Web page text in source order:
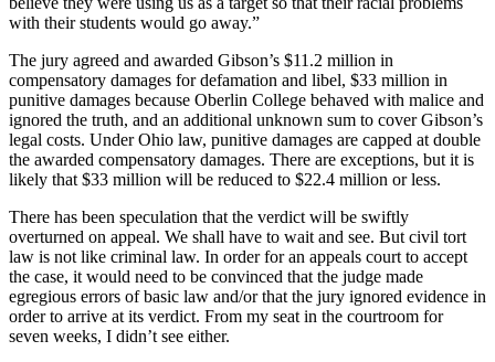
with their students would go away.”
The jury agreed and awarded Gibson’s $11.2 million in
compensatory damages for defamation and libel, $33 million in
punitive damages because Oberlin College behaved with malice and
ignored the truth, and an additional unknown sum to cover Gibson’s
legal costs. Under Ohio law, punitive damages are capped at double
the awarded compensatory damages. There are exceptions, but it is
likely that $33 million will be reduced to $22.4 million or less.
There has been speculation that the verdict will be swiftly
overturned on appeal. We shall have to wait and see. But civil tort
law is not like criminal law. In order for an appeals court to accept
the case, it would need to be convinced that the judge made
egregious errors of basic law and/or that the jury ignored evidence in
order to arrive at its verdict. From my seat in the courtroom for
seven weeks, I didn’t see either.